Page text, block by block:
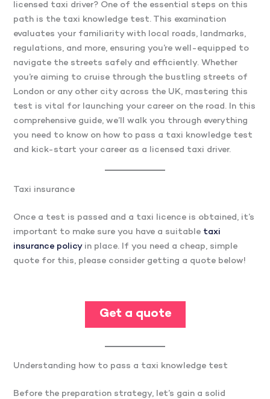
licensed taxi driver? One of the essential steps on this
path is the taxi knowledge test. This examination
evaluates your familiarity with local roads, landmarks,
regulations, and more, ensuring you’re well-equipped to
navigate the streets safely and efficiently. Whether
you’re aiming to cruise through the bustling streets of
London or any other city across the UK, mastering this
test is vital for launching your career on the road. In this
comprehensive guide, we’ll walk you through everything
you need to know on how to pass a taxi knowledge test
and kick-start your career as a licensed taxi driver.
Taxi insurance
Once a test is passed and a taxi licence is obtained, it’s
important to make sure you have a suitable taxi
insurance policyin place. If you need a cheap, simple
quote for this, please consider getting a quote below!
Get a quote
Understanding how to pass a taxi knowledge test
Before the preparation strategy, let’s gain a solid